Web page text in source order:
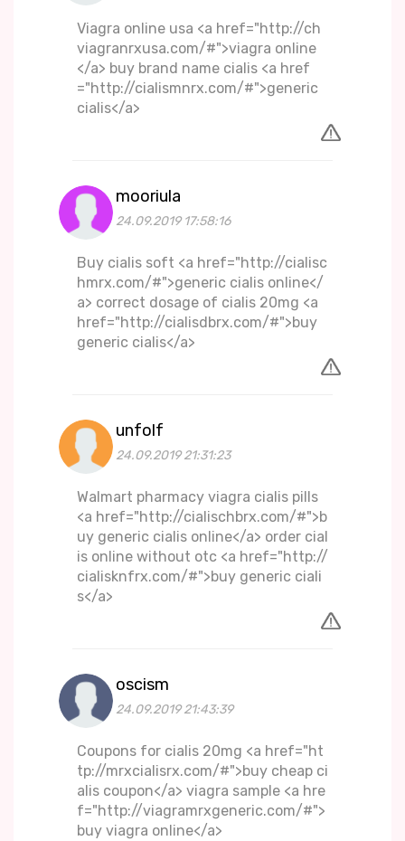
Viagra online usa <a href="http://ch
viagranrxusa.com/#">viagra online
</a> buy brand name cialis <a href
="http://cialismnrx.com/#">generic
cialis</a>
mooriula
24.09.2019 17:58:16
Buy cialis soft <a href="http://cialisc
hmrx.com/#">generic cialis online</
a> correct dosage of cialis 20mg <a
href="http://cialisdbrx.com/#">buy
generic cialis</a>
unfolf
24.09.2019 21:31:23
Walmart pharmacy viagra cialis pills
<a href="http://cialischbrx.com/#">b
uy generic cialis online</a> order cial
is online without otc <a href="http://
cialisknfrx.com/#">buy generic ciali
s</a>
oscism
24.09.2019 21:43:39
Coupons for cialis 20mg <a href="ht
tp://mrxcialisrx.com/#">buy cheap ci
alis coupon</a> viagra sample <a hre
f="http://viagramrxgeneric.com/#">
buy viagra online</a>